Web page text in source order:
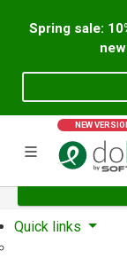
Spring sale:
NEW
Quick links